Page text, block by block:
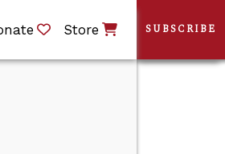
Store SUBSCRIBE